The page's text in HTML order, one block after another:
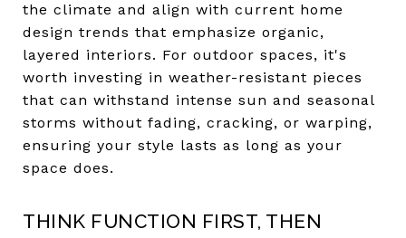
the climate and align with current home
design trends that emphasize organic,
layered interiors. For outdoor spaces, it's
worth investing in weather-resistant pieces
that can withstand intense sun and seasonal
storms without fading, cracking, or warping,
ensuring your style lasts as long as your
space does.
THINK FUNCTION FIRST, THEN